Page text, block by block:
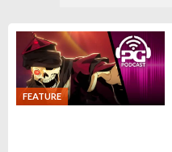
FEATURE